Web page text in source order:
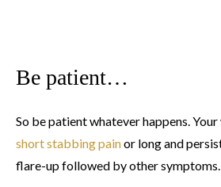
Be patient…
So be patient whatever happens.
short stabbing painor long and
flare-up followed by other symptoms.